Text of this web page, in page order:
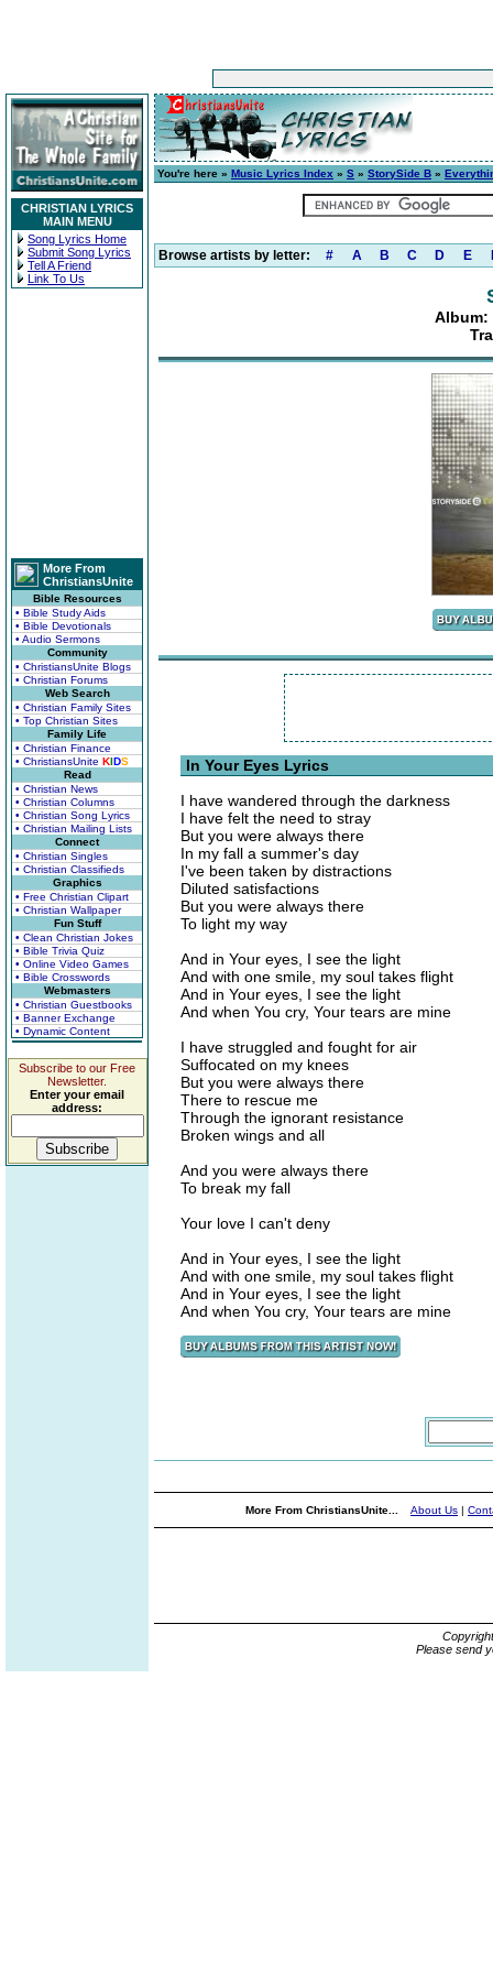
CHRISTIAN LYRICS
MAIN MENU
Song Lyrics Home
Submit Song Lyrics
Tell A Friend
Link To Us
More From
ChristiansUnite
Bible Resources
• Bible Study Aids
• Bible Devotionals
• Audio Sermons
Community
• ChristiansUnite Blogs
• Christian Forums
Web Search
• Christian Family Sites
• Top Christian Sites
Family Life
• Christian Finance
• ChristiansUnite KIDS
Read
• Christian News
• Christian Columns
• Christian Song Lyrics
• Christian Mailing Lists
Connect
• Christian Singles
• Christian Classifieds
Graphics
• Free Christian Clipart
• Christian Wallpaper
Fun Stuff
• Clean Christian Jokes
• Bible Trivia Quiz
• Online Video Games
• Bible Crosswords
Webmasters
• Christian Guestbooks
• Banner Exchange
• Dynamic Content
Subscribe to our Free
Newsletter.
Enter your email
address:
You're here » Music Lyrics Index » S » StorySide B »
Browse artists by letter: # A B C D E
Album:
In Your Eyes Lyrics
I have wandered through the darkness
I have felt the need to stray
But you were always there
In my fall a summer's day
I've been taken by distractions
Diluted satisfactions
But you were always there
To light my way
And in Your eyes, I see the light
And with one smile, my soul takes flight
And in Your eyes, I see the light
And when You cry, Your tears are mine
I have struggled and fought for air
Suffocated on my knees
But you were always there
There to rescue me
Through the ignorant resistance
Broken wings and all
And you were always there
To break my fall
Your love I can't deny
And in Your eyes, I see the light
And with one smile, my soul takes flight
And in Your eyes, I see the light
And when You cry, Your tears are mine
More From ChristiansUnite... About Us |
Please send